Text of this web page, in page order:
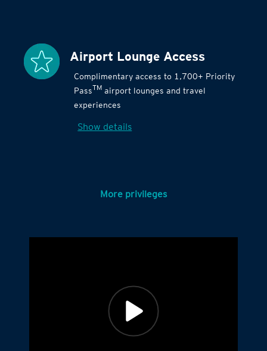
Airport Lounge Access
Complimentary access to 1,700+ Priority
PassTM airport lounges and travel
experiences
Show details
More privileges